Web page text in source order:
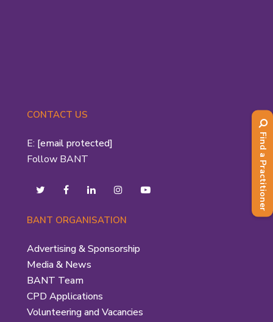
CONTACT US
E: [email protected]
Follow BANT
BANT ORGANISATION
Advertising & Sponsorship
Media & News
BANT Team
CPD Applications
Volunteering and Vacancies
Find a Practitioner